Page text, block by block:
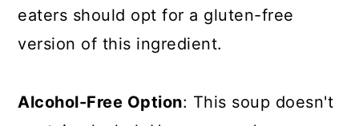
eaters should opt for a gluten-free
version of this ingredient.
Alcohol-Free Option: This soup doesn't